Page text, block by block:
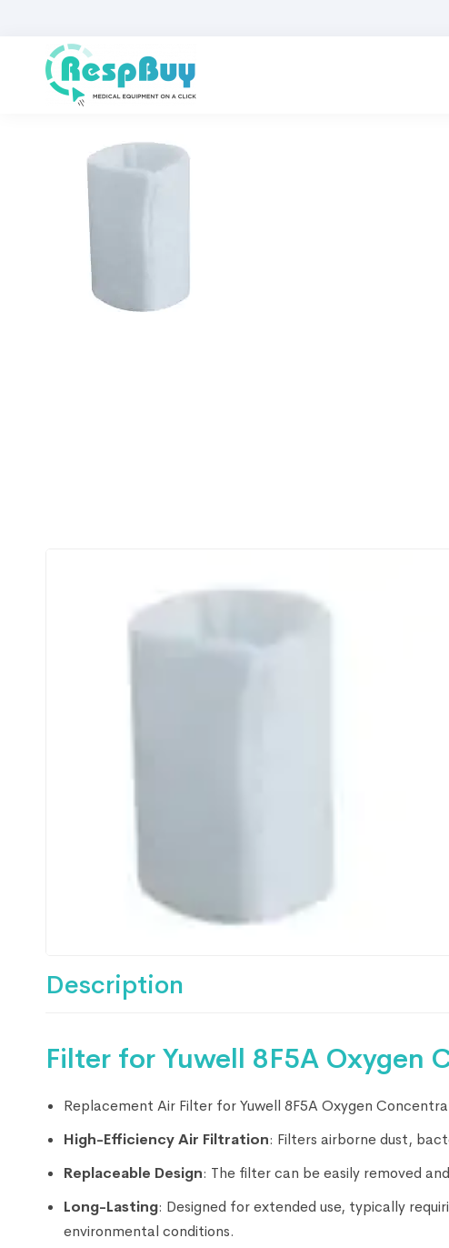
Description
Filter for Yuwell 8F5A Oxygen
Replacement Air Filter for Yuwell 8F5A Oxygen
High-Efficiency Air Filtration: Filters airborne dust,
Replaceable Design: The filter can be easily removed
Long-Lasting: Designed for extended use, typically
environmental conditions.